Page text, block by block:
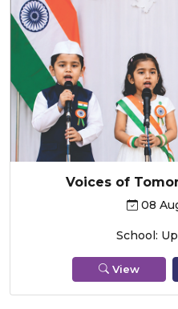
Voices of
08
View